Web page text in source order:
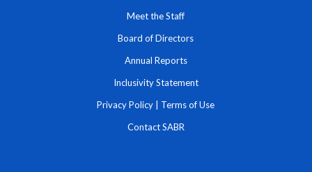
Meet the Staff
Board of Directors
Annual Reports
Inclusivity Statement
Privacy Policy Terms of Use
Contact SABR